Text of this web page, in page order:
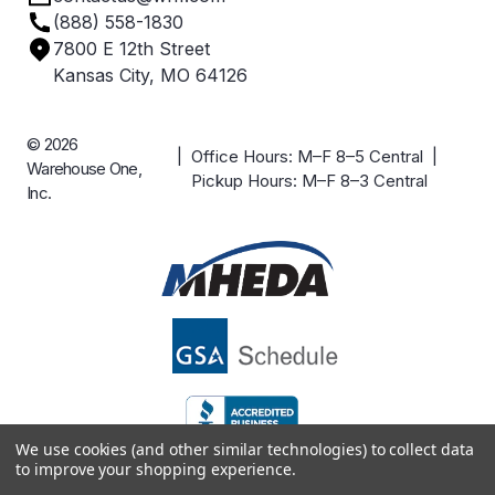
Careers
Case Studies
(888) 558-1830
7800 E 12th Street
Kansas City, MO 64126
© 2026
Warehouse One,
Inc.
| Office Hours: M–F 8–5 Central |
Pickup Hours: M–F 8–3 Central
We use cookies (and other similar technologies) to collect data
to improve your shopping experience.